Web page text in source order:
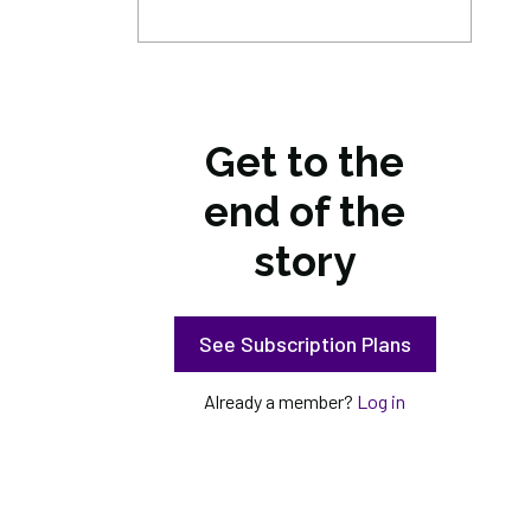
Get to the
end of the
story
See Subscription Plans
Already a member? Log in